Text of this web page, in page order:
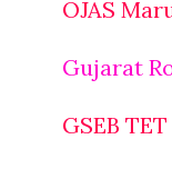
OJAS
Gujarat
GSEB